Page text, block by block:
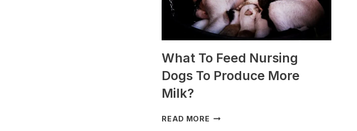
What To Feed Nursing
Dogs To Produce More
Milk?
READ MORE WHAT